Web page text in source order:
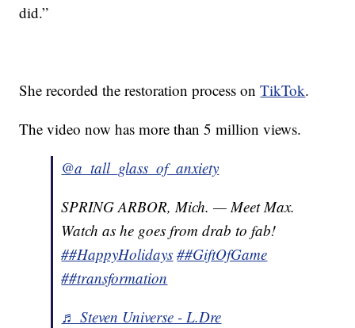
did.”
She recorded the restoration process onTikTok.
The video now has more than 5 million views.
@a_tall_glass_of_anxiety
SPRING ARBOR, Mich. — Meet Max.
Watch as he goes from drab to fab!
##HappyHolidays ##GiftOfGame
##transformation
♬ Steven Universe - L.Dre